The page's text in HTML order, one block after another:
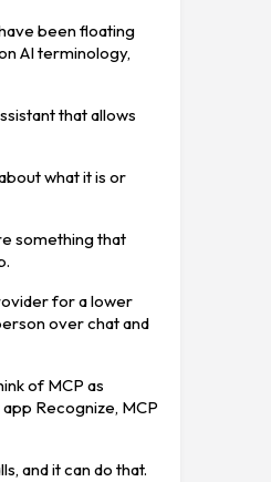
been floating
AI terminology,
that allows
what it is or
something that
for a lower
over chat and
of MCP as
Recognize, MCP
and it can do that.